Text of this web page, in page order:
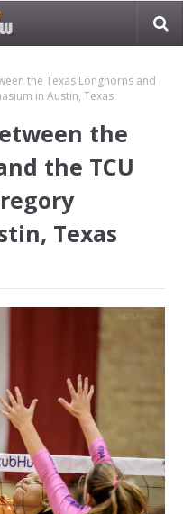
the Texas Longhorns and
in Austin, Texas
the
the TCU
Texas